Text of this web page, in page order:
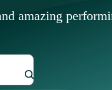
amazing